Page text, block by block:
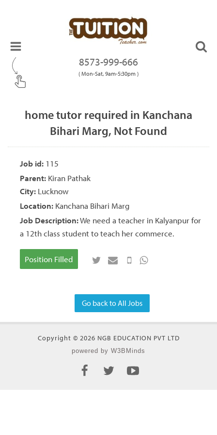
8573-999-666
( Mon-Sat, 9am-5:30pm )
home tutor required in Kanchana
Bihari Marg, Not Found
Job id: 115
Parent: Kiran Pathak
City: Lucknow
Location: Kanchana Bihari Marg
Job Description:We need a teacher in Kalyanpur for
a 12th class student to teach her commerce.
Position Filled
Go back to All Jobs
Copyright © 2026 NGB EDUCATION PVT LTD
powered by W3BMinds